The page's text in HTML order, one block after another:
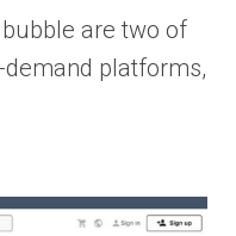
are two of
platforms,